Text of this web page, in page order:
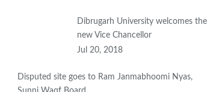
Dibrugarh University welcomes the
new Vice Chancellor
Jul 20, 2018
Disputed site goes to Ram Janmabhoomi Nyas,